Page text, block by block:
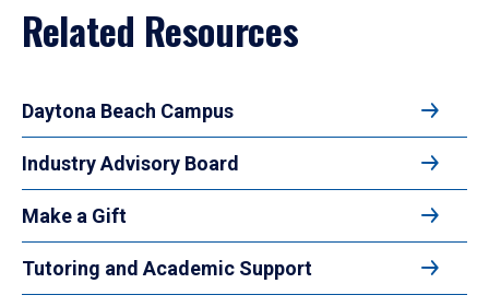
Related Resources
Daytona Beach Campus
Industry Advisory Board
Make a Gift
Tutoring and Academic Support